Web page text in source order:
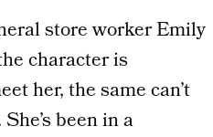
store worker Emily
character is
her, the same can’t
been in a